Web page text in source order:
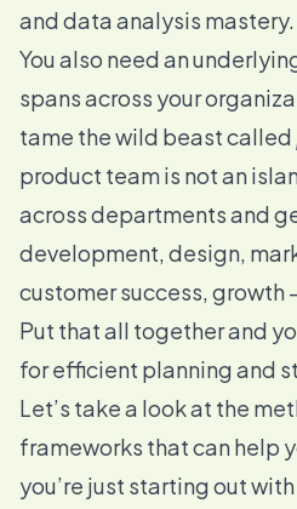
and data analysis mastery.
You also need an
spans across your
tame the wild beast called
product team is not an
across departments and
development, design,
customer success, growth
Put that all together and
for efficient planning and
Let’s take a look at the
frameworks that can help
you’re just starting out